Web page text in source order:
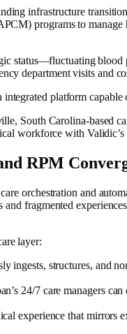
infrastructure
programs to
status—fluctuating
department visits and
platform
South Carolina-based
workforce with Validic’s
RPM
orchestration and
fragmented
layer:
ingests, structures, and
24/7 care managers
experience that